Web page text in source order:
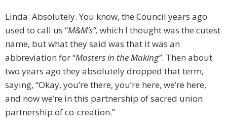
Linda: Absolutely. You know, the Council years ago
used to call us “M&M’s”, which I thought was the cutest
name, but what they said was that it was an
abbreviation for “Masters in the Making”. Then about
two years ago they absolutely dropped that term,
saying, “Okay, you’re there, you’re here, we’re here,
and now we’re in this partnership of sacred union
partnership of co-creation.”